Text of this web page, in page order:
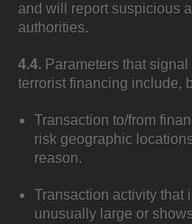
and will report suspicious
authorities.
4.4. Parameters that
terrorist financing include,
Transaction to/from
risk geographic
reason.
Transaction activity that
unusually large or